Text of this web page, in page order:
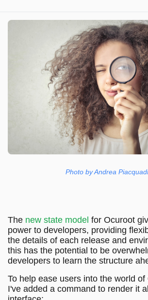
Photo by Andrea
The new state model for Ocuroot
power to developers, providing
the details of each release and
this has the potential to be
developers to learn the structure
To help ease users into the world of
I've added a command to render it